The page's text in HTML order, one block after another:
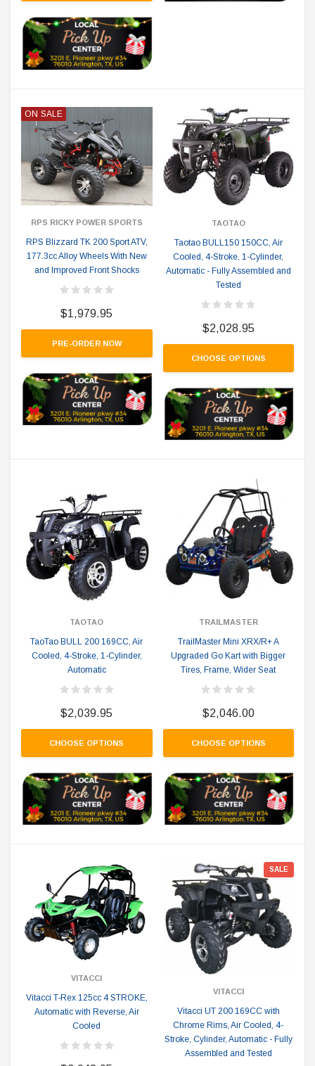
ON SALE
RPS RICKY POWER SPORTS
RPS Blizzard TK 200 Sport ATV,
177.3cc Alloy Wheels With New
and Improved Front Shocks
$1,979.95
PRE-ORDER NOW
TAOTAO
Taotao BULL150 150CC, Air
Cooled, 4-Stroke, 1-Cylinder,
Automatic - Fully Assembled and
Tested
$2,028.95
CHOOSE OPTIONS
TAOTAO
TaoTao BULL 200 169CC, Air
Cooled, 4-Stroke, 1-Cylinder,
Automatic
$2,039.95
CHOOSE OPTIONS
TRAILMASTER
TrailMaster Mini XRX/R+ A
Upgraded Go Kart with Bigger
Tires, Frame, Wider Seat
$2,046.00
CHOOSE OPTIONS
VITACCI
Vitacci T-Rex 125cc 4 STROKE,
Automatic with Reverse, Air
Cooled
SALE
VITACCI
Vitacci UT 200 169CC with
Chrome Rims, Air Cooled, 4-
Stroke, Cylinder, Automatic - Fully
Assembled and Tested